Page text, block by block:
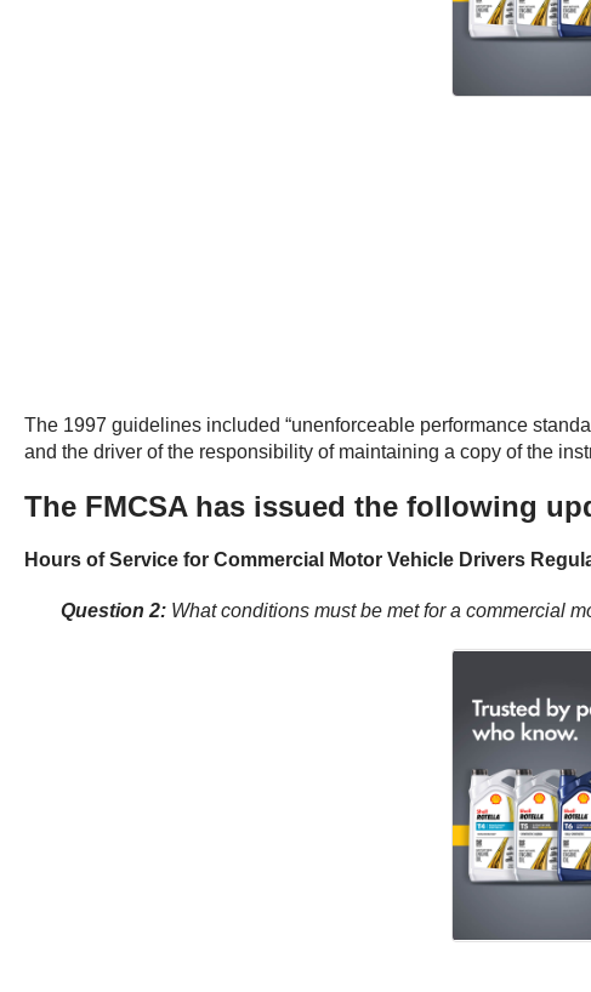
The 1997 guidelines included “unenforceable performance
and the driver of the responsibility of maintaining a copy of the
The FMCSA has issued the following
Hours of Service for Commercial Motor Vehicle Drivers
Question 2: What conditions must be met for a commercial